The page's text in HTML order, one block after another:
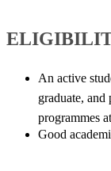
​An active
graduate, and
programmes
Good